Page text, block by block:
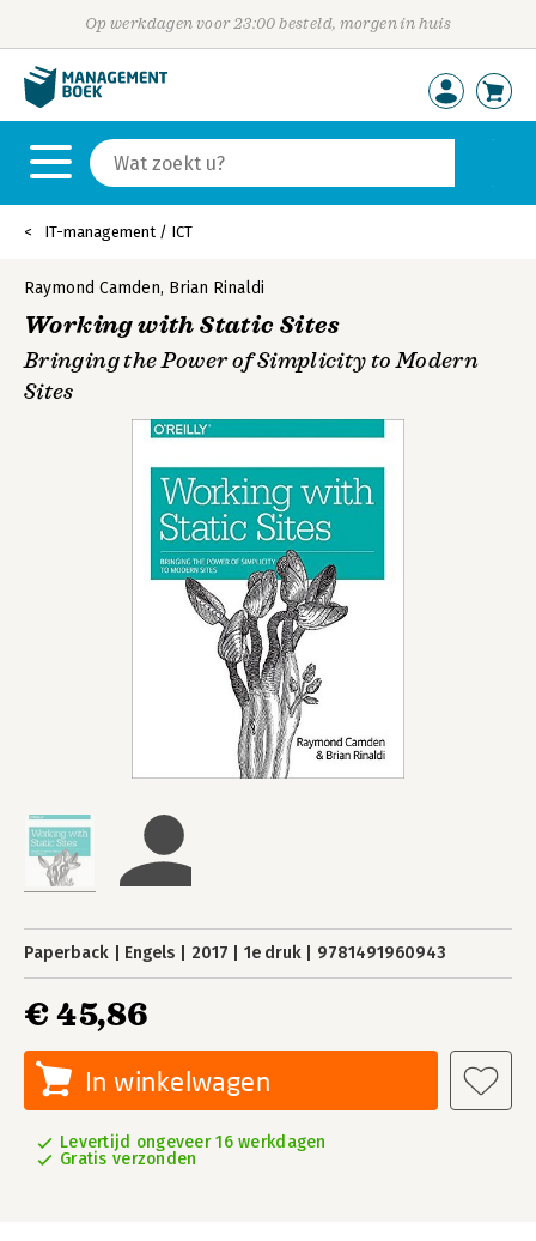
Op werkdagen voor 23:00 besteld, morgen in huis
IT-management / ICT
Raymond Camden, Brian Rinaldi
Working with Static Sites
Bringing the Power of Simplicity to Modern
Sites
Paperback Engels 2017 1e druk 9781491960943
€ 45,86
In winkelwagen
Levertijd ongeveer 16 werkdagen
Gratis verzonden